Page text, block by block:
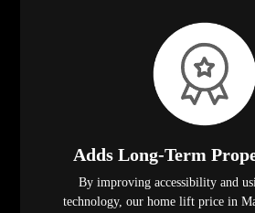
Adds Long-Term
By improving accessibility and
technology, our home lift price in